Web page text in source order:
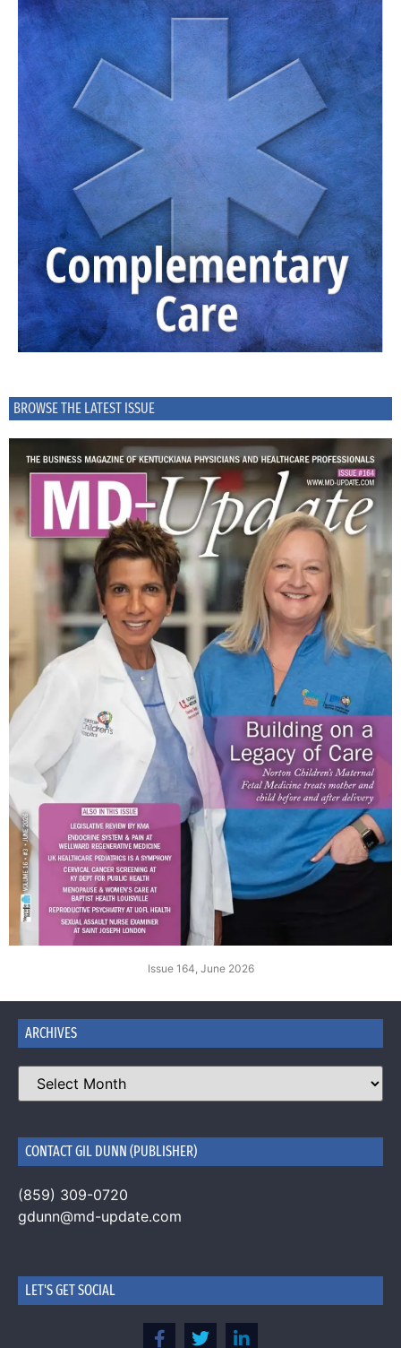
BROWSE THE LATEST ISSUE
Issue 164, June 2026
ARCHIVES
CONTACT GIL DUNN (PUBLISHER)
(859) 309-0720
gdunn@md-update.com
LET'S GET SOCIAL